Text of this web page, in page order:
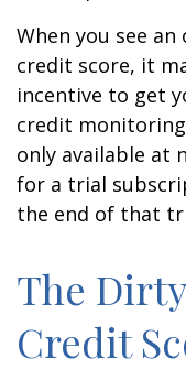
When you see
credit score, it
incentive to get
credit monitoring
only available at
for a trial
the end of that
The
Credit